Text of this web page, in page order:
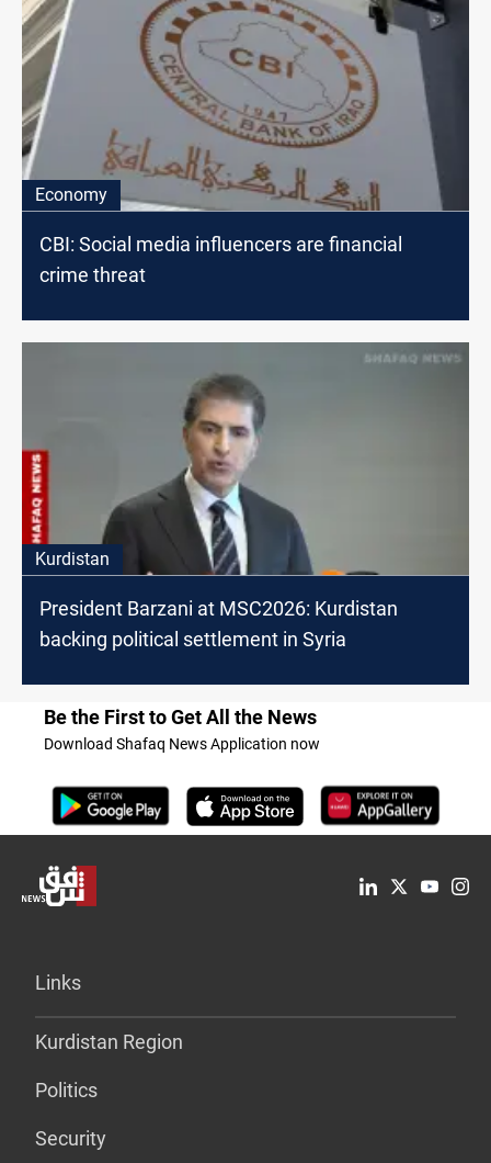
Economy
CBI: Social media influencers are financial
crime threat
Kurdistan
President Barzani at MSC2026: Kurdistan
backing political settlement in Syria
Be the First to Get All the News
Download Shafaq News Application now
Links
Kurdistan Region
Politics
Security